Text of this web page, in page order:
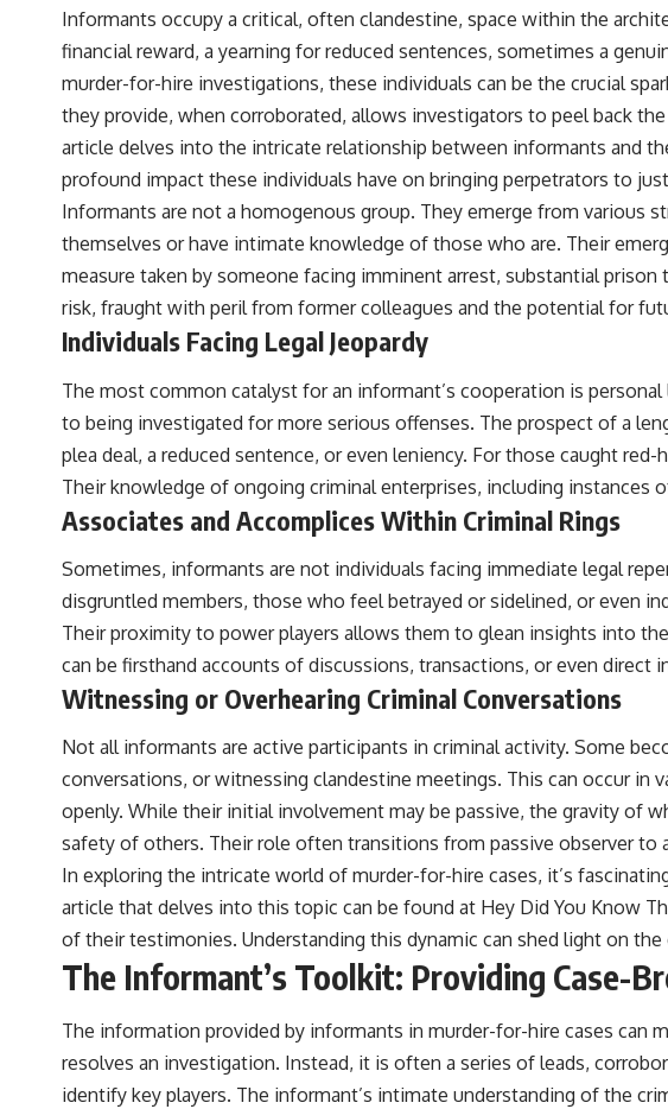
Informants occupy a critical, often clandestine, space within the
financial reward, a yearning for reduced sentences, sometimes a
murder-for-hire investigations, these individuals can be the crucial
they provide, when corroborated, allows investigators to peel back
article delves into the intricate relationship between informants and
profound impact these individuals have on bringing perpetrators to
Informants are not a homogenous group. They emerge from various
themselves or have intimate knowledge of those who are. Their
measure taken by someone facing imminent arrest, substantial
risk, fraught with peril from former colleagues and the potential for
Individuals Facing Legal Jeopardy
The most common catalyst for an informant’s cooperation is
to being investigated for more serious offenses. The prospect of a
plea deal, a reduced sentence, or even leniency. For those caught
Their knowledge of ongoing criminal enterprises, including
Associates and Accomplices Within Criminal Rings
Sometimes, informants are not individuals facing immediate legal
disgruntled members, those who feel betrayed or sidelined, or even
Their proximity to power players allows them to glean insights into
can be firsthand accounts of discussions, transactions, or even direct
Witnessing or Overhearing Criminal Conversations
Not all informants are active participants in criminal activity. Some
conversations, or witnessing clandestine meetings. This can occur in
openly. While their initial involvement may be passive, the gravity of
safety of others. Their role often transitions from passive observer
In exploring the intricate world of murder-for-hire cases, it’s
article that delves into this topic can be found at Hey Did You Know
of their testimonies. Understanding this dynamic can shed light on
The Informant’s Toolkit: Providing Case-
The information provided by informants in murder-for-hire cases can
resolves an investigation. Instead, it is often a series of leads,
identify key players. The informant’s intimate understanding of the